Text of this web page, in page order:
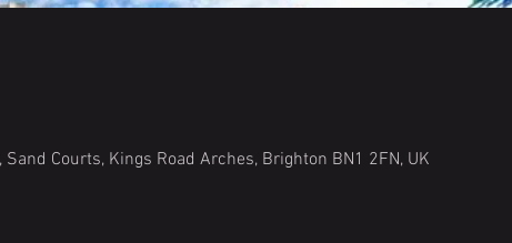
Courts, Kings Road Arches, Brighton BN1 2FN, UK